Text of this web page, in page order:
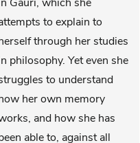
to explain to
through her studies
philosophy. Yet even she
to understand
her own memory
and how she has
able to, against all